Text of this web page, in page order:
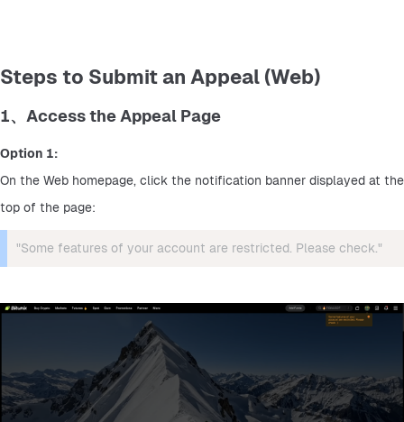
Steps to Submit an Appeal (Web)
1、Access the Appeal Page
Option 1:
On the Web homepage, click the notification banner displayed at the
top of the page:
"Some features of your account are restricted. Please check."